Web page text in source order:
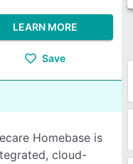
LEARN MORE
Save
Homebase is
cloud-